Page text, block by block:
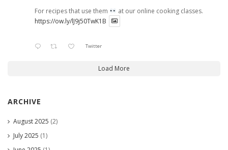
For recipes that use them
at our online cooking classes.
https://ow.ly/lJ9j50TwK1B
Twitter
Load More
ARCHIVE
August 2025 (2)
July 2025 (1)